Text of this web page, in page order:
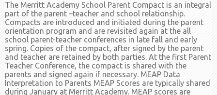
The Merritt Academy School Parent Compact is an integral
part of the parent –teacher and school relationship.
Compacts are introduced and initiated during the parent
orientation program and are revisited again at the all
school parent-teacher conferences in late fall and early
spring. Copies of the compact, after signed by the parent
and teacher are retained by both parties. At the first Parent
Teacher Conference, the compact is shared with the
parents and signed again if necessary. MEAP Data
Interpretation to Parents MEAP Scores are typically shared
during January at Merritt Academy. MEAP scores are